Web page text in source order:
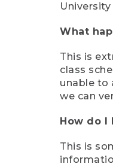
What
This is
class
unable to
we can
How do
This is